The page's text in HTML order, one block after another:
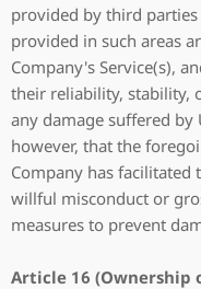
provided by third
provided in such areas
Company's Service(s),
their reliability, stability,
any damage suffered by
however, that the
Company has facilitated
willful misconduct or
measures to prevent
Article 16 (Ownership